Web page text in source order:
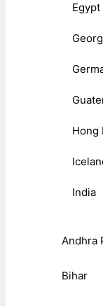
Egypt
Hong
India
Andhra
Bihar